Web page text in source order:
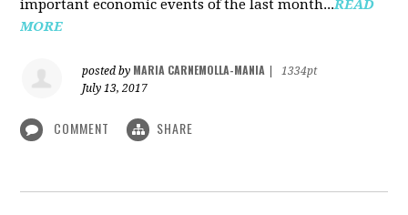
important economic events of the last month...READ
MORE
posted by MARIA CARNEMOLLA-MANIA
1334pt
July 13, 2017
COMMENT SHARE